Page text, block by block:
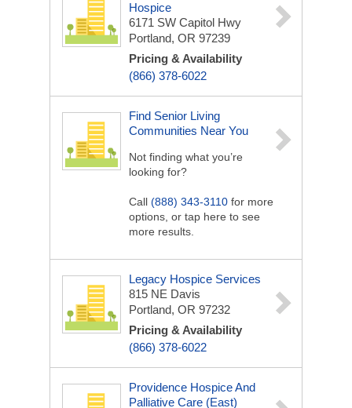
Hospice
6171 SW Capitol Hwy
Portland, OR 97239
Pricing & Availability
(866) 378-6022
Find Senior Living
Communities Near You
Not finding what you’re
looking for?
Call (888) 343-3110 for more
options, or tap here to see
more results.
Legacy Hospice Services
815 NE Davis
Portland, OR 97232
Pricing & Availability
(866) 378-6022
Providence Hospice And
Palliative Care (East)